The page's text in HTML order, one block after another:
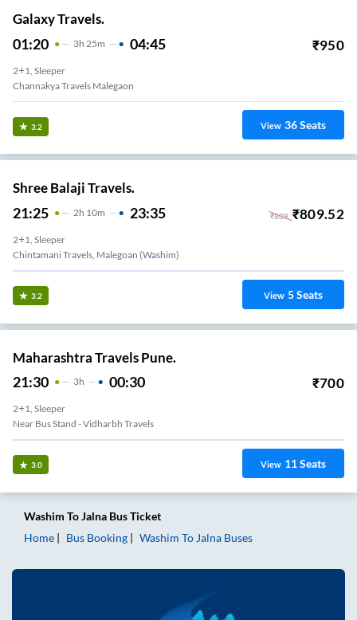
Galaxy Travels.
01:20 3H 25m 04:45 ₹950
2+1, Sleeper
Channakya Travels Malegaon
3.2 View 36Seats
Shree Balaji Travels.
21:25 2H 10m 23:35 ₹809 ₹809.52
2+1, Sleeper
Chintamani Travels, Malegoan (Washim)
3.2 View 5Seats
Maharashtra Travels Pune.
21:30 3H 00:30 ₹700
2+1, Sleeper
Near Bus Stand - Vidharbh Travels
3.0 View 11Seats
Washim ToJalna Bus Ticket
Home
Bus Booking Washim To Jalna Buses